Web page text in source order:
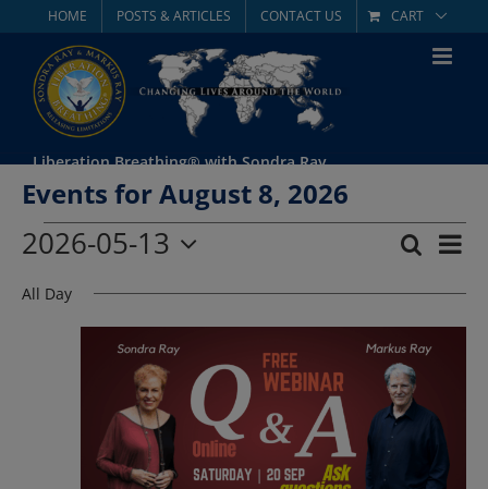
content
HOME POSTS & ARTICLES CONTACT US CART
Liberation Breathing® with Sondra Ray
Events for August 8, 2026
Events
for
2026
and
Views
Search
Day
2026-05-13
Select
date.
All Day